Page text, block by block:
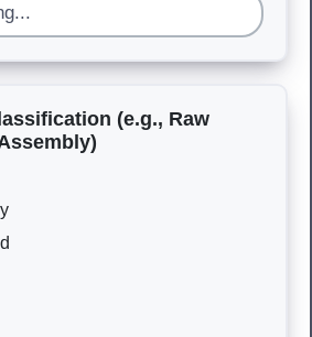
(e.g., Raw